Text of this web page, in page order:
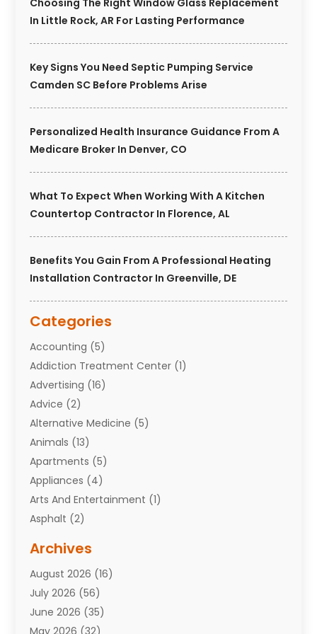
Choosing The Right Window Glass Replacement
In Little Rock, AR For Lasting Performance
Key Signs You Need Septic Pumping Service
Camden SC Before Problems Arise
Personalized Health Insurance Guidance From A
Medicare Broker In Denver, CO
What To Expect When Working With A Kitchen
Countertop Contractor In Florence, AL
Benefits You Gain From A Professional Heating
Installation Contractor In Greenville, DE
Categories
Accounting (5)
Addiction Treatment Center (1)
Advertising (16)
Advice (2)
Alternative Medicine (5)
Animals (13)
Apartments (5)
Appliances (4)
Arts And Entertainment (1)
Asphalt (2)
Attorneys(7)
Auto Repair Shop
Automobiles(110)
Aviation(3)
Archives
August 2026 (16)
July 2026 (56)
June 2026 (35)